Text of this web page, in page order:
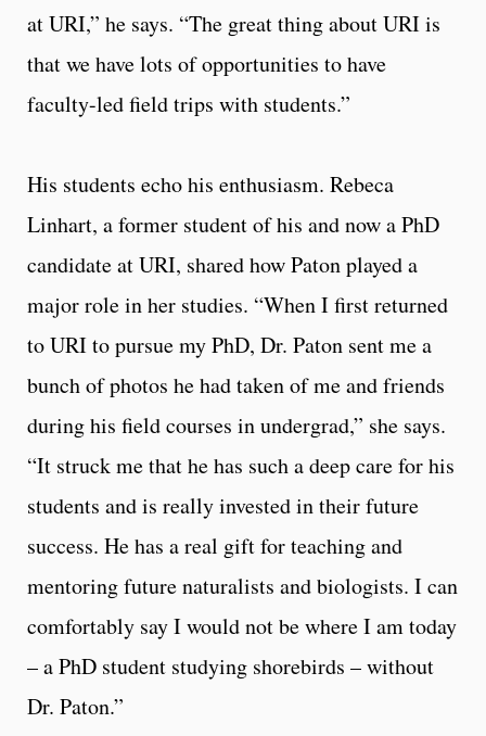
at URI,” he says. “The great thing about URI is
that we have lots of opportunities to have
faculty-led field trips with students.”
His students echo his enthusiasm. Rebeca
Linhart, a former student of his and now a PhD
candidate at URI, shared how Paton played a
major role in her studies. “When I first returned
to URI to pursue my PhD, Dr. Paton sent me a
bunch of photos he had taken of me and friends
during his field courses in undergrad,” she says.
“It struck me that he has such a deep care for his
students and is really invested in their future
success. He has a real gift for teaching and
mentoring future naturalists and biologists. I can
comfortably say I would not be where I am today
– a PhD student studying shorebirds – without
Dr. Paton.”